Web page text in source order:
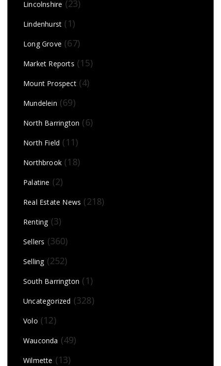
Lincolnshire (23)
Lindenhurst (1)
Long Grove (67)
Market Reports (15)
Mount Prospect(4)
Mundelein (69)
North Barrington (6)
North Field (11)
Northbrook (18)
Palatine (2)
Real Estate News (218)
Renting(3)
Sellers (360)
Selling(252)
South Barrington (1)
Uncategorized (328)
Volo (12)
Wauconda (49)
Wilmette (13)